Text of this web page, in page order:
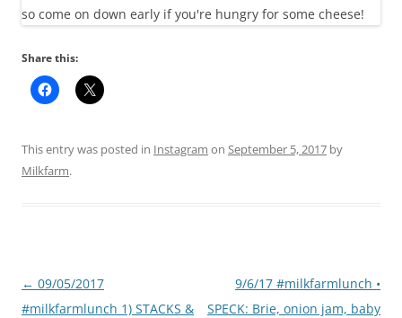
Share this:
This entry was posted in Instagram on September 5, 2017 by
Milkfarm.
Post
navigation
← 09/05/2017
#milkfarmlunch 1) STACKS &
9/6/17 #milkfarmlunch •
SPECK: Brie, onion jam, baby